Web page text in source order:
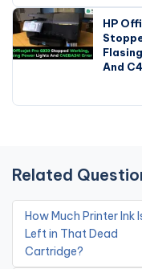
HP
And
Related
How Much Printer Ink
Left in That Dead
Cartridge?